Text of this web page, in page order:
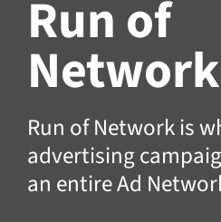
Run of
Network
Run of Network is
advertising
an entireAd